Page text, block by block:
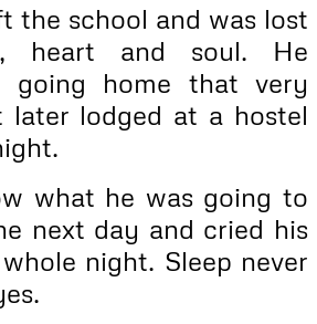
the school and was lost
heart and soul. He
going home that very
later lodged at a hostel
what he was going to
next day and cried his
night. Sleep never